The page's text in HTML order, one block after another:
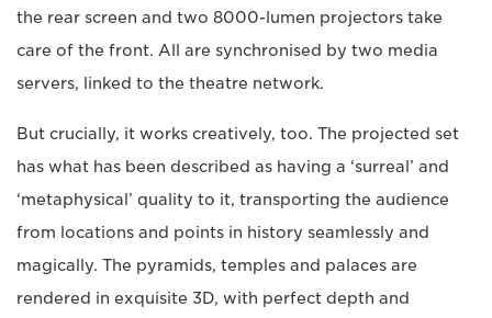
the rear screen and two 8000-lumen projectors take
care of the front. All are synchronised by two media
servers, linked to the theatre network.
But crucially, it works creatively, too. The projected set
has what has been described as having a ‘surreal’ and
‘metaphysical’ quality to it, transporting the audience
from locations and points in history seamlessly and
magically. The pyramids, temples and palaces are
rendered in exquisite 3D, with perfect depth and